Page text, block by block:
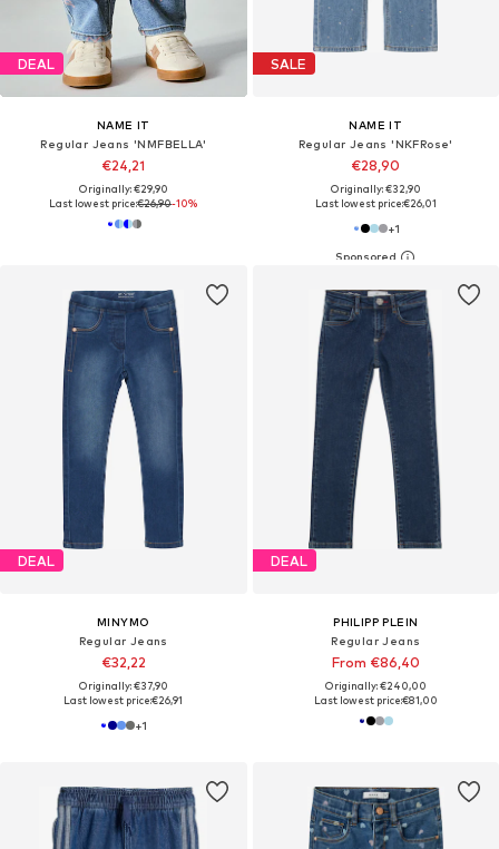
DEAL
NAME IT
Regular Jeans 'NMFBELLA'
€24,21
Originally: €29,90
Last lowest price:€26,90-10%
SALE
NAME IT
Regular Jeans 'NKFRose'
€28,90
Originally: €32,90
Last lowest price:€26,01
+1
DEAL
MINYMO
Regular Jeans
€32,22
Originally: €37,90
Last lowest price:€26,91
+1
DEAL
PHILIPP PLEIN
Regular Jeans
From €86,40
Originally: €240,00
Last lowest price:€81,00